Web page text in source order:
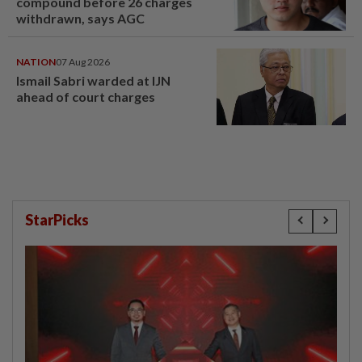
withdrawn, says AGC
NATION07 Aug 2026
Ismail Sabri warded at IJN
ahead of court charges
StarPicks